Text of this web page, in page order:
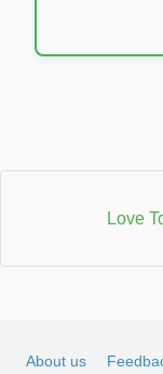
Love
About us